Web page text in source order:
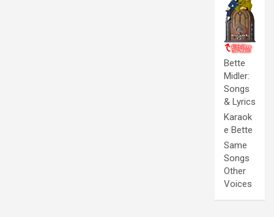
Bette
Midler:
Songs
& Lyrics
Karaok
e Bette
Same
Songs
Other
Voices